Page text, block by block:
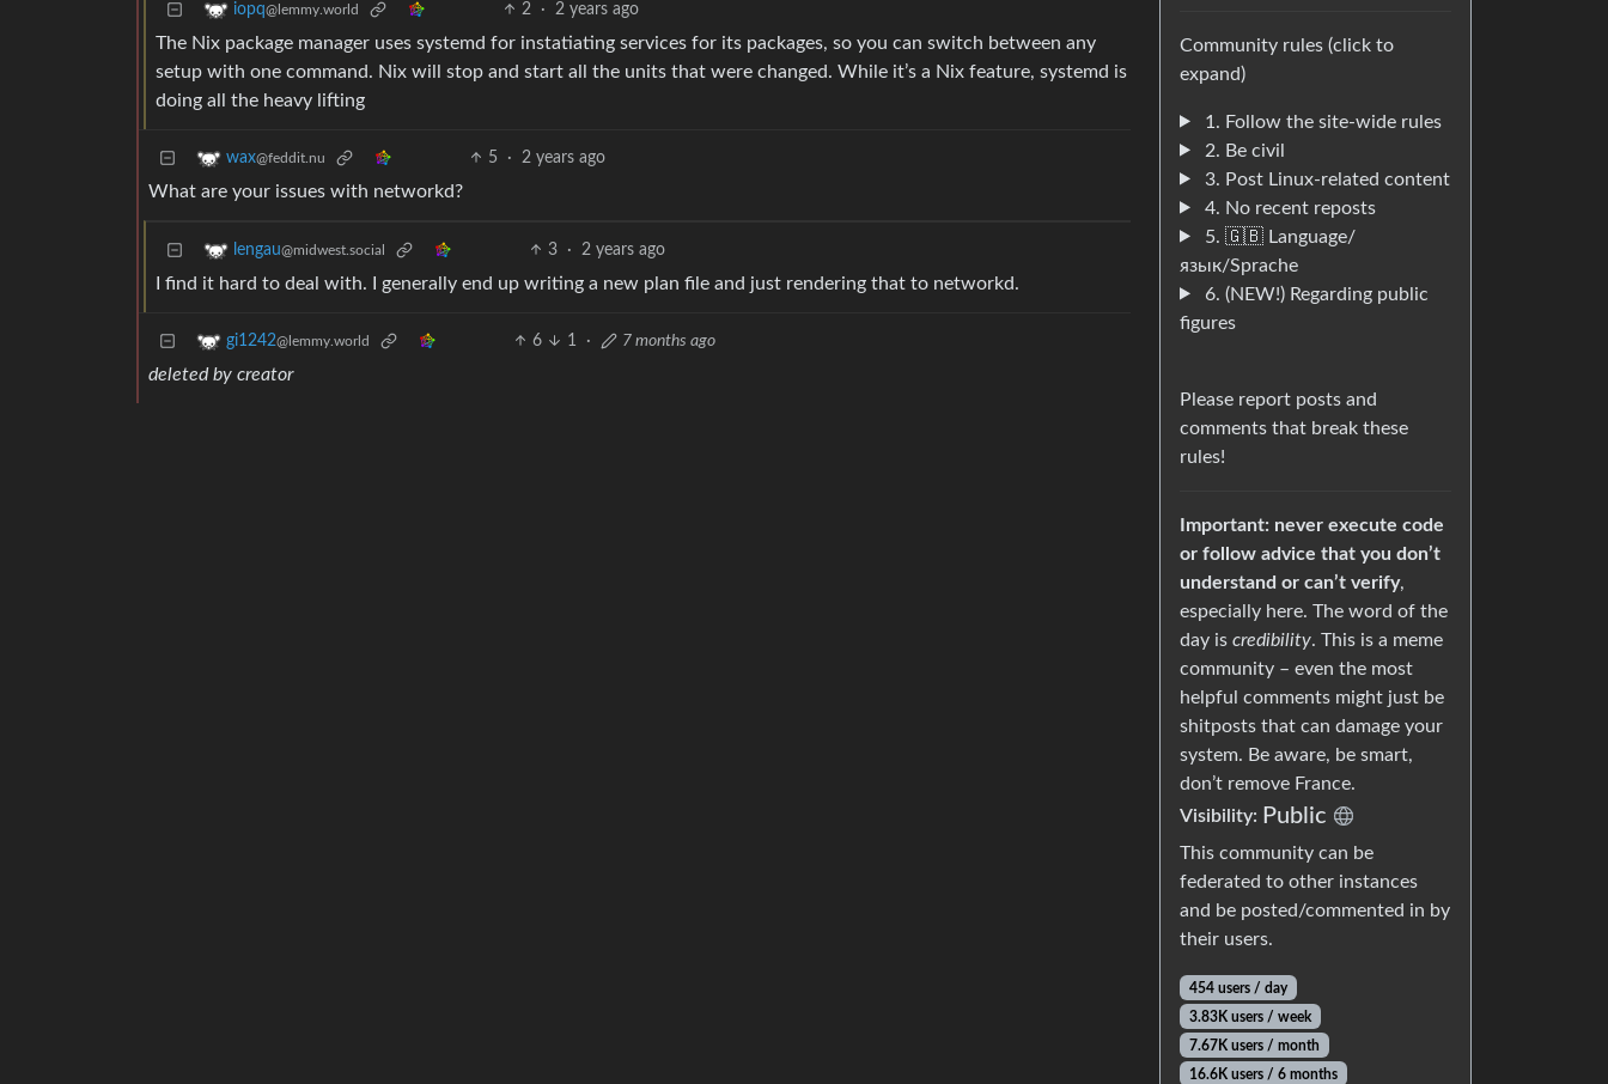
iopq@lemmy.world 2 · 2 years ago
The Nix package manager uses systemd for instatiating services for its packages, so you can switch between any
setup with one command. Nix will stop and start all the units that were changed. While it’s a Nix feature, systemd is
doing all the heavy lifting
wax@feddit.nu 5 · 2 years ago
What are your issues with networkd?
lengau@midwest.social 3 · 2 years ago
I find it hard to deal with. I generally end up writing a new plan file and just rendering that to networkd.
gi1242@lemmy.world 6 1 · 7 months ago
deleted by creator
Community rules (click to
expand)
1. Follow the site-wide rules
2. Be civil
3. Post Linux-related content
4. No recent reposts
5. 🇬🇧 Language/
язык/Sprache
6. (NEW!) Regarding public
figures
Please report posts and
comments that break these
rules!
Important: never execute code
or follow advice that you don’t
understand or can’t verify,
especially here. The word of the
day is credibility. This is a meme
community – even the most
helpful comments might just be
shitposts that can damage your
system. Be aware, be smart,
don’t remove France.
Visibility: Public
This community can be
federated to other instances
and be posted/commented in by
their users.
454 users / day
3.83K users / week
7.67K users / month
16.6K users / 6 months